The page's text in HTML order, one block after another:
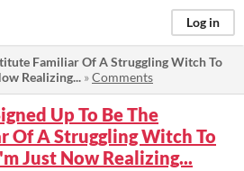
Log in
Familiar Of A Struggling Witch To
Realizing... »Comments
Up To Be The
Of A Struggling Witch To
Just Now Realizing...